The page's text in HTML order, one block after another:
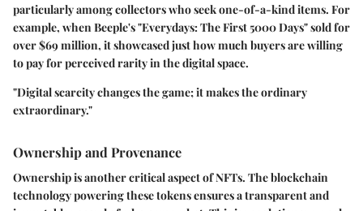
particularly among collectors who seek one-of-a-kind items. For
example, when Beeple's "Everydays: The First 5000 Days" sold for
over $69 million, it showcased just how much buyers are willing
to pay for perceived rarity in the digital space.
"Digital scarcity changes the game; it makes the ordinary
extraordinary."
Ownership and Provenance
Ownership is another critical aspect of NFTs. The blockchain
technology powering these tokens ensures a transparent and